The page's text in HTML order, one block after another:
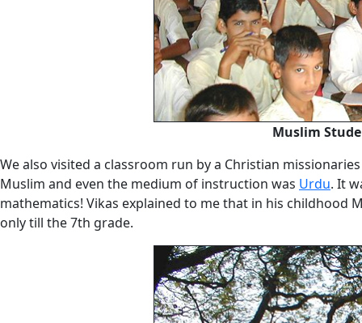
Muslim
We also visited a classroom run by a Christian
Muslim and even the medium of instruction was Urdu. It
mathematics! Vikas explained to me that in his childhood
only till the 7th grade.